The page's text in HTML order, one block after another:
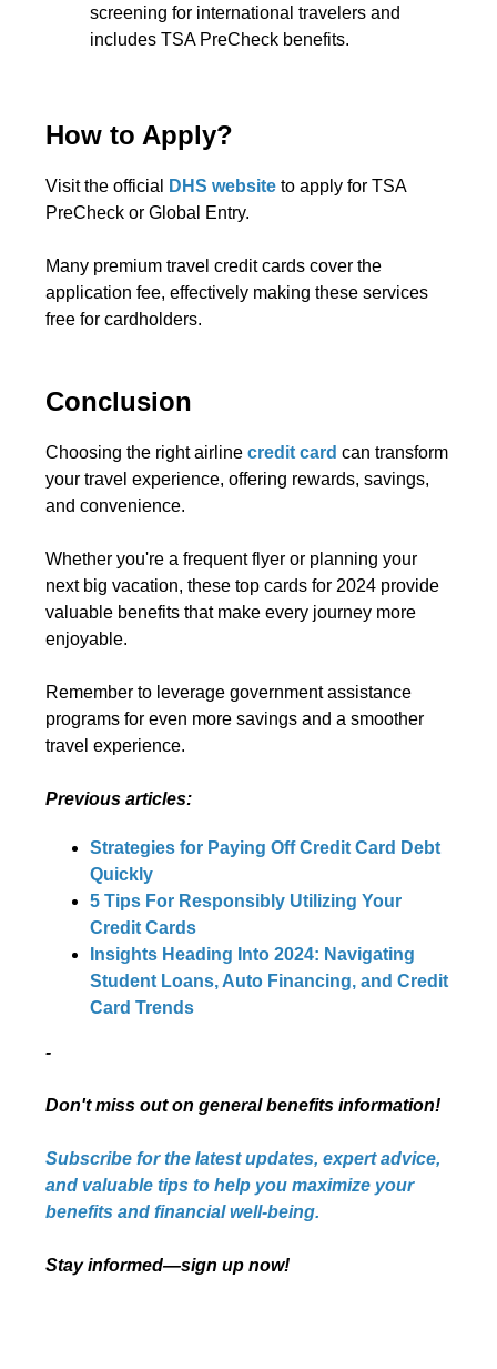
screening for international travelers and
includes TSA PreCheck benefits.
How to Apply?
Visit the official DHS website to apply for TSA
PreCheck or Global Entry.
Many premium travel credit cards cover the
application fee, effectively making these services
free for cardholders.
Conclusion
Choosing the right airlinecredit card can transform
your travel experience, offering rewards, savings,
and convenience.
Whether you're a frequent flyer or planning your
next big vacation, these top cards for 2024 provide
valuable benefits that make every journey more
enjoyable.
Remember to leverage government assistance
programs for even more savings and a smoother
travel experience.
Previous articles:
Strategies for Paying Off Credit Card Debt
Quickly
5 Tips For Responsibly Utilizing Your
Credit Cards
Insights Heading Into 2024: Navigating
Student Loans, Auto Financing, and Credit
Card Trends
-
Don't miss out on general benefits information!
Subscribe for the latest updates, expert advice,
and valuable tips to help you maximize your
benefits and financial well-being.
Stay informed—sign up now!